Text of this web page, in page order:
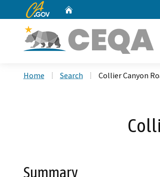
CA.gov
Home Search Collier Canyon
Summary